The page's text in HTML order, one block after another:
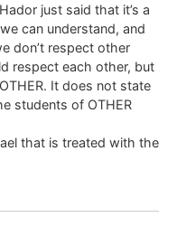
just said that it’s a
can understand, and
don’t respect other
respect each other, but
It does not state
students of OTHER
that is treated with the